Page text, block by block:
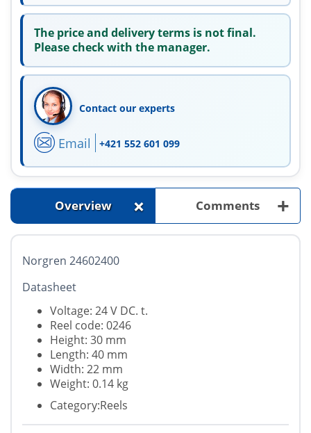
The price and delivery terms is not final.
Please check with the manager.
Contact our experts
Email +421 552 601 099
Overview + Comments +
Norgren 24602400
Datasheet
Voltage: 24 V DC. t.
Reel code: 0246
Height: 30 mm
Length: 40 mm
Width: 22 mm
Weight: 0.14 kg
Category:Reels